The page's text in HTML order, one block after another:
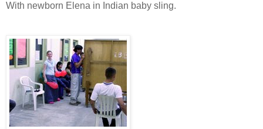
With newborn Elena in Indian baby sling.